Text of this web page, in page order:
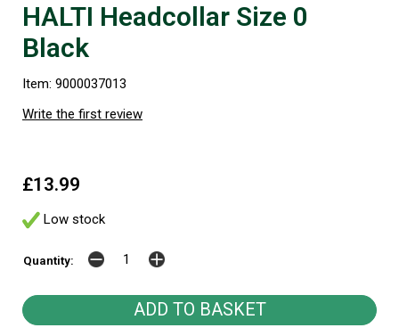
HALTI Headcollar Size 0
Black
Item: 9000037013
Write the first review
£13.99
Low stock
Quantity: